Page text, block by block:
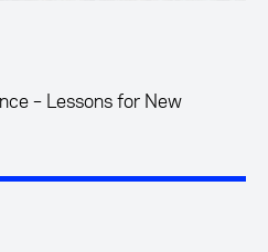
– Lessons for New